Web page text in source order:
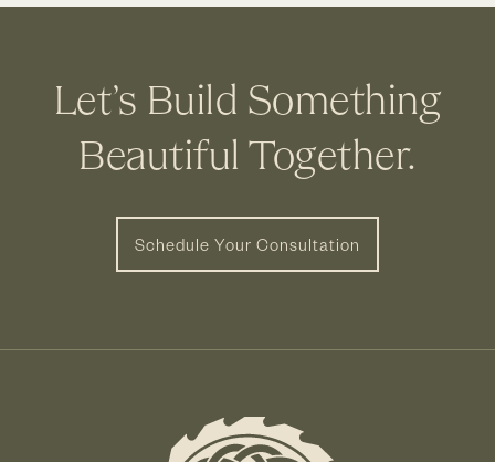
to
Starting
a
Remodel
Let’s Build Something
Beautiful Together.
Schedule Your Consultation